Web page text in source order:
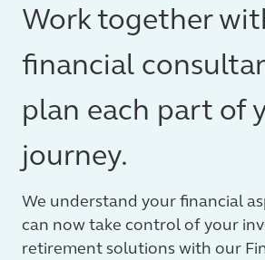
Work together
financial
plan each part of
journey.
We understand your financial
can now take control of your
retirement solutions with our